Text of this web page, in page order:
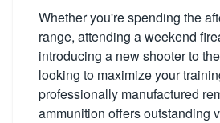
Whether you're spending the
range, attending a weekend
introducing a new shooter to
looking to maximize your
professionally manufactured
ammunition offers outstanding